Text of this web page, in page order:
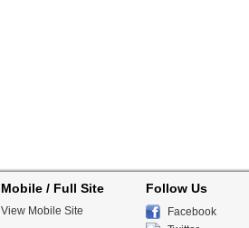
Mobile / Full Site
View Mobile Site
Follow Us
Facebook